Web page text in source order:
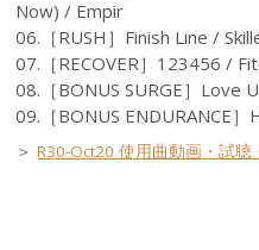
Now) / Empir
06.［RUSH］Finish Line /
07.［RECOVER］123456 /
08.［BONUS SURGE］Love
09.［BONUS ENDURANCE
＞R30-Oct20 使用曲動画・試聴